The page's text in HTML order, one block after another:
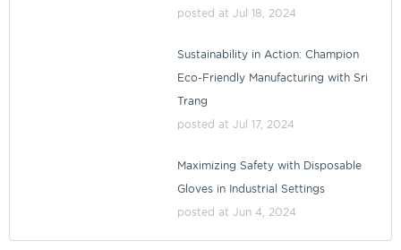
posted at Jul 18, 2024
Sustainability in Action: Champion
Eco-Friendly Manufacturing with Sri
Trang
posted at Jul 17, 2024
Maximizing Safety with Disposable
Gloves in Industrial Settings
posted at Jun 4, 2024